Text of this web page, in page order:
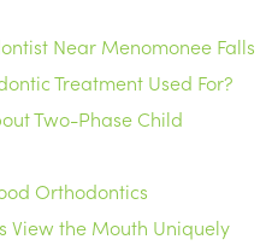
Near Menomonee Falls
Treatment Used For?
Two-Phase Child
Orthodontics
View the Mouth Uniquely